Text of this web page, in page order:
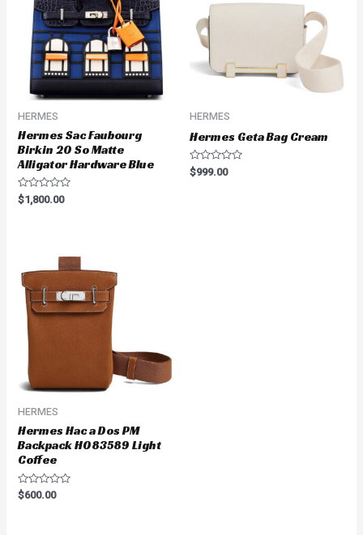
HERMES
Hermes Sac Faubourg
Birkin 20 So Matte
Alligator Hardware Blue
Rated
0
$1,800.00
HERMES
Hermes Geta Bag Cream
Rated
0
$999.00
HERMES
Hermes Hac a Dos PM
Backpack H083589 Light
Coffee
Rated
0
$600.00